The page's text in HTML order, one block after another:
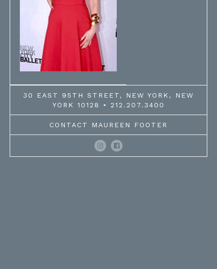
30 EAST 95TH STREET, NEW YORK, NEW
YORK 10128 • 212.207.3400
CONTACT MAUREEN FOOTER